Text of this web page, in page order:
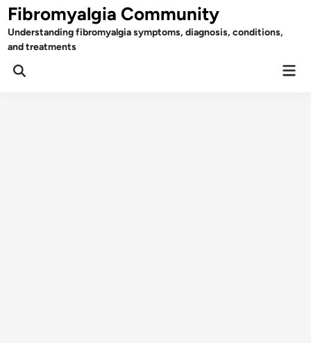
Skip
to
content
Fibromyalgia Community
Understanding fibromyalgia symptoms, diagnosis, conditions,
and treatments
Open